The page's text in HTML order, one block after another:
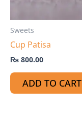
Sweets
Cup Patisa
₨ 800.00
ADD TO CART